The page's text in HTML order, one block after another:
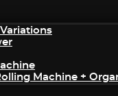
Machine +